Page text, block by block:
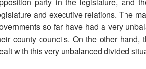
party in the legislature, and
and executive relations. The
so far have had a very
county councils. On the other hand,
with this very unbalanced divided